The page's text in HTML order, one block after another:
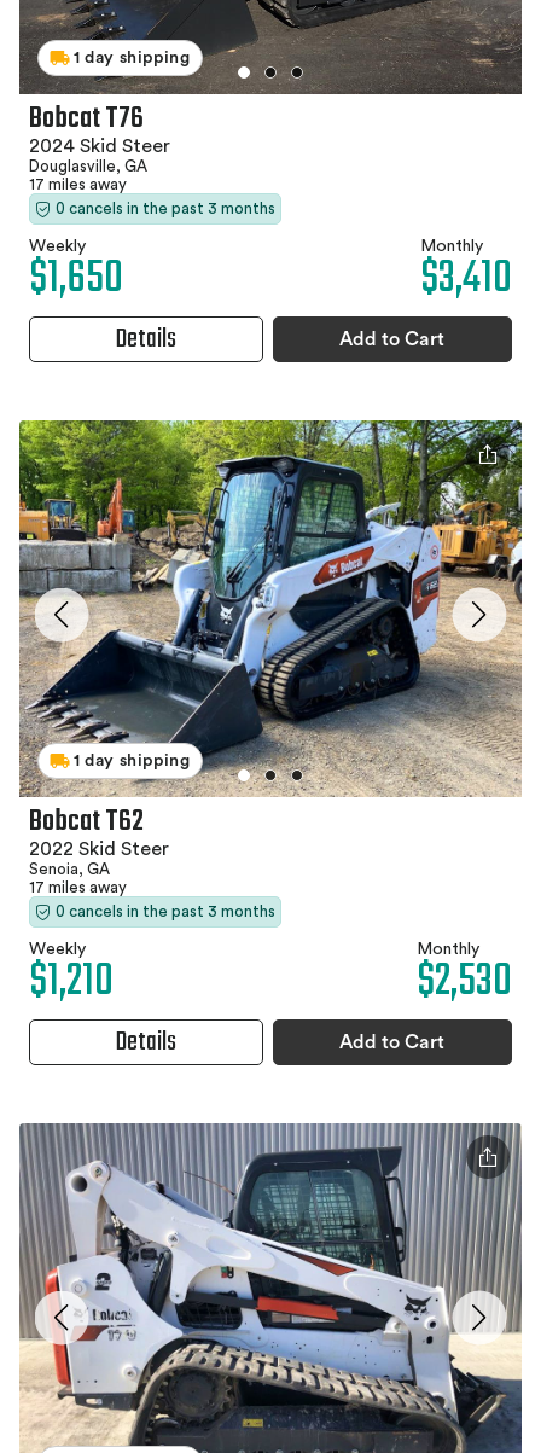
1 day shipping
Bobcat T76
2024 Skid Steer
Douglasville, GA
17 miles away
0 cancels in the past 3 months
Weekly
$1,650 Monthly
$3,410
Details Add to Cart
1 day shipping
Bobcat T62
2022 Skid Steer
Senoia, GA
17 miles away
0 cancels in the past 3 months
Weekly
$1,210 Monthly
$2,530
Details Add to Cart